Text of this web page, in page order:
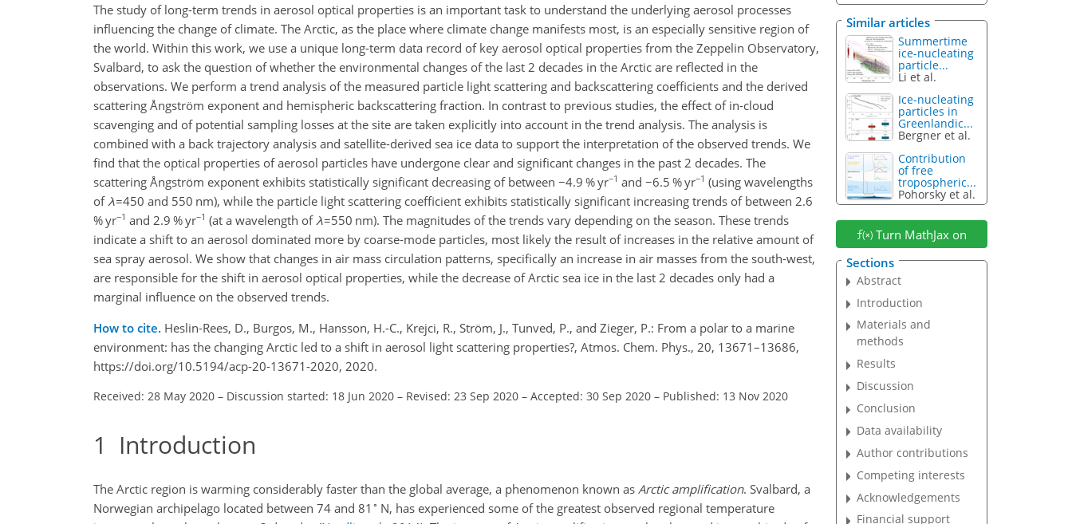
The study of long-term trends in aerosol optical properties is an important task to understand the underlying aerosol processes
influencing the change of climate. The Arctic, as the place where climate change manifests most, is an especially sensitive region of
the world. Within this work, we use a unique long-term data record of key aerosol optical properties from the Zeppelin Observatory,
Svalbard, to ask the question of whether the environmental changes of the last 2 decades in the Arctic are reflected in the
observations. We perform a trend analysis of the measured particle light scattering and backscattering coefficients and the derived
scattering Ångström exponent and hemispheric backscattering fraction. In contrast to previous studies, the effect of in-cloud
scavenging and of potential sampling losses at the site are taken explicitly into account in the trend analysis. The analysis is
combined with a back trajectory analysis and satellite-derived sea ice data to support the interpretation of the observed trends. We
find that the optical properties of aerosol particles have undergone clear and significant changes in the past 2 decades. The
scattering Ångström exponent exhibits statistically significant decreasing of between −4.9 % yr−1 and −6.5 % yr−1 (using wavelengths
of λ=450 and 550 nm), while the particle light scattering coefficient exhibits statistically significant increasing trends of between 2.6
% yr−1 and 2.9 % yr−1 (at a wavelength of λ=550 nm). The magnitudes of the trends vary depending on the season. These trends
indicate a shift to an aerosol dominated more by coarse-mode particles, most likely the result of increases in the relative amount of
sea spray aerosol. We show that changes in air mass circulation patterns, specifically an increase in air masses from the south-west,
are responsible for the shift in aerosol optical properties, while the decrease of Arctic sea ice in the last 2 decades only had a
marginal influence on the observed trends.
How to cite. Heslin-Rees, D., Burgos, M., Hansson, H.-C., Krejci, R., Ström, J., Tunved, P., and Zieger, P.: From a polar to a marine
environment: has the changing Arctic led to a shift in aerosol light scattering properties?, Atmos. Chem. Phys., 20, 13671–13686,
https://doi.org/10.5194/acp-20-13671-2020, 2020.
Received: 28 May 2020 – Discussion started: 18 Jun 2020 – Revised: 23 Sep 2020 – Accepted: 30 Sep 2020 – Published: 13 Nov 2020
1 Introduction
The Arctic region is warming considerably faster than the global average, a phenomenon known as Arctic amplification. Svalbard, a
Norwegian archipelago located between 74 and 81 ∘ N, has experienced some of the greatest observed regional temperature
Similar articles
Summertime
ice-nucleating
particle...
Li et al.
Ice-nucleating
particles in
Greenlandic...
Bergner et al.
Contribution
of free
tropospheric...
Pohorsky et al.
Turn MathJax on
Sections
Abstract
Introduction
Materials and
methods
Results
Discussion
Conclusion
Data availability
Author contributions
Competing interests
Acknowledgements
Financial support